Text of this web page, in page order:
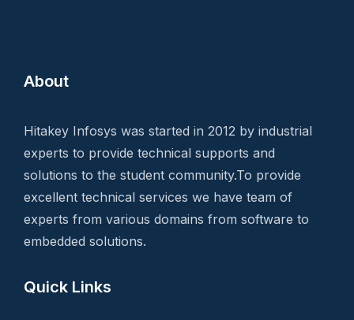
About
Hitakey Infosys was started in 2012 by industrial
experts to provide technical supports and
solutions to the student community.To provide
excellent technical services we have team of
experts from various domains from software to
embedded solutions.
Quick Links